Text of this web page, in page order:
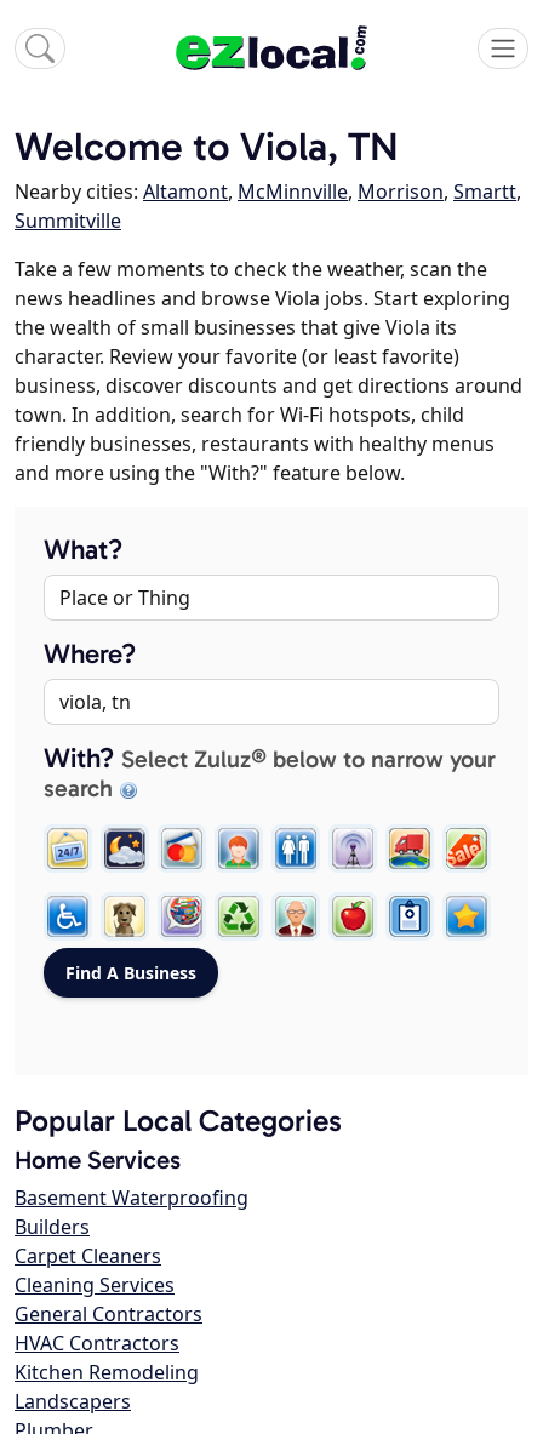
Welcome to Viola, TN
Nearby cities: Altamont, McMinnville, Morrison, Smartt,
Summitville
Take a few moments to check the weather, scan the
news headlines and browse Viola jobs. Start exploring
the wealth of small businesses that give Viola its
character. Review your favorite (or least favorite)
business, discover discounts and get directions around
town. In addition, search for Wi-Fi hotspots, child
friendly businesses, restaurants with healthy menus
and more using the "With?" feature below.
What?
Where?
With? Select Zuluz® below to narrow your
search
Popular Local Categories
Home Services
Basement Waterproofing
Builders
Carpet Cleaners
Cleaning Services
General Contractors
HVAC Contractors
Kitchen Remodeling
Landscapers